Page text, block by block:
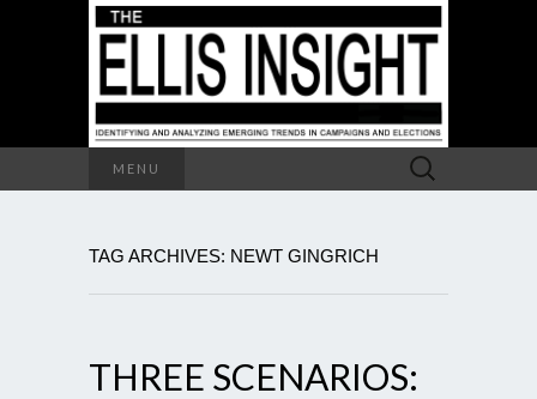
MENU
Search
for:
TAG ARCHIVES: NEWT GINGRICH
THREE SCENARIOS: